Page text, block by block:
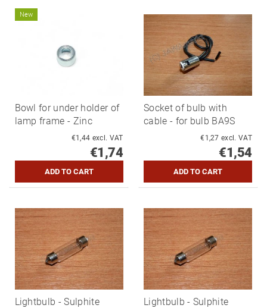
New
Bowl for under holder of
lamp frame - Zinc
€1,44 excl. VAT
€1,74
Socket of bulb with
cable - for bulb BA9S
€1,27 excl. VAT
€1,54
Lightbulb - Sulphite
Lightbulb - Sulphite